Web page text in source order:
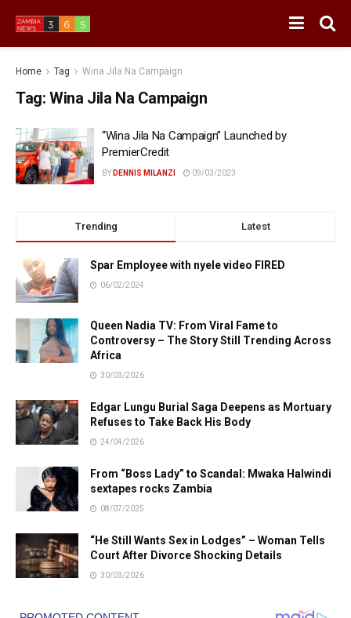
Home Tag Wina Jila Na Campaign
Tag: Wina Jila Na Campaign
“Wina Jila Na Campaign” Launched by
PremierCredit
BY DENNIS MILANZI 09/03/2023
Trending Latest
Spar Employee with nyele video FIRED
06/02/2024
Queen Nadia TV: From Viral Fame to
Controversy – The Story Still Trending Across
Africa
30/03/2026
Edgar Lungu Burial Saga Deepens as Mortuary
Refuses to Take Back His Body
24/04/2026
From “Boss Lady” to Scandal: Mwaka Halwindi
sextapes rocks Zambia
08/07/2025
“He Still Wants Sex in Lodges” – Woman Tells
Court After Divorce Shocking Details
30/03/2026